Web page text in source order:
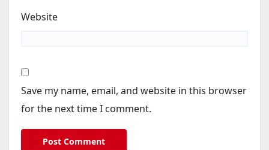
Website
Save my name, email, and website in this browser
for the next time I comment.